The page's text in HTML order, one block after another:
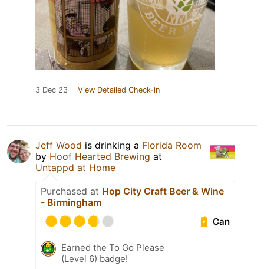
3 Dec 23 View Detailed Check-in
Jeff Wood is drinking a Florida Room
by Hoof Hearted Brewing at
Untappd at Home
Purchased at Hop City Craft Beer & Wine
- Birmingham
Can
Earned the To Go Please
(Level 6) badge!